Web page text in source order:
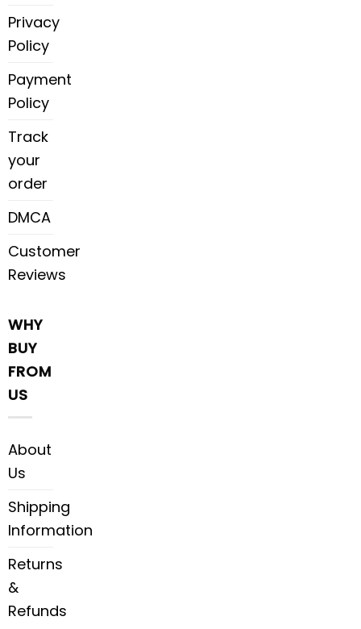
Privacy
Policy
Payment
Policy
Track
your
order
DMCA
Customer
Reviews
WHY
BUY
FROM
US
About
Us
Shipping
Information
Returns
&
Refunds